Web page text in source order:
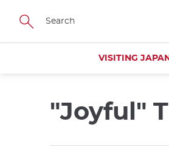
Skip
main
VISITING JAPAN
"Joyful"